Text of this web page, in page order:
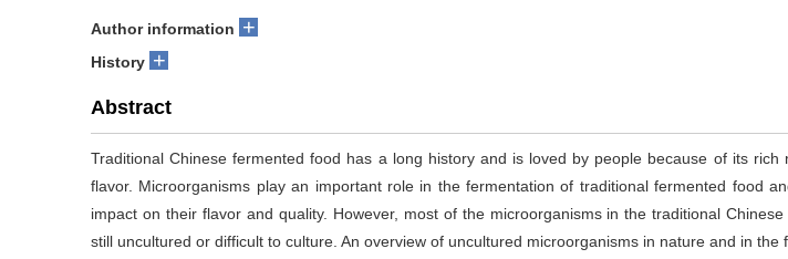
Author information +
History +
Abstract
Traditional Chinese fermented food has a long history and is loved by people because of its rich
flavor. Microorganisms play an important role in the fermentation of traditional fermented food
impact on their flavor and quality. However, most of the microorganisms in the traditional
still uncultured or difficult to culture. An overview of uncultured microorganisms in nature and in the